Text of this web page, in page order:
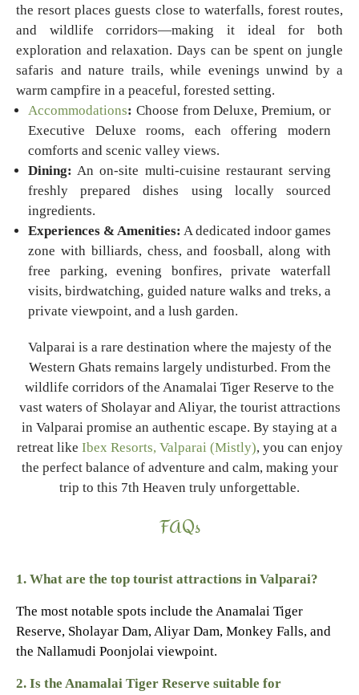
the resort places guests close to waterfalls, forest routes,
and wildlife corridors—making it ideal for both
exploration and relaxation. Days can be spent on jungle
safaris and nature trails, while evenings unwind by a
warm campfire in a peaceful, forested setting.
Accommodations: Choose from Deluxe, Premium, or
Executive Deluxe rooms, each offering modern
comforts and scenic valley views.
Dining: An on-site multi-cuisine restaurant serving
freshly prepared dishes using locally sourced
ingredients.
Experiences & Amenities: A dedicated indoor games
zone with billiards, chess, and foosball, along with
free parking, evening bonfires, private waterfall
visits, birdwatching, guided nature walks and treks, a
private viewpoint, and a lush garden.
Valparai is a rare destination where the majesty of the
Western Ghats remains largely undisturbed. From the
wildlife corridors of the Anamalai Tiger Reserve to the
vast waters of Sholayar and Aliyar, the tourist attractions
in Valparai promise an authentic escape. By staying at a
retreat like Ibex Resorts, Valparai (Mistly), you can enjoy
the perfect balance of adventure and calm, making your
trip to this 7th Heaven truly unforgettable.
FAQs
1. What are the top tourist attractions in Valparai?
The most notable spots include the Anamalai Tiger
Reserve, Sholayar Dam, Aliyar Dam, Monkey Falls, and
the Nallamudi Poonjolai viewpoint.
2. Is the Anamalai Tiger Reserve suitable for